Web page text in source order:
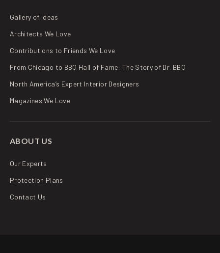
Gallery of Ideas
Architects We Love
Contributions to Friends We Love
From Chicago to BBQ Hall of Fame: The Story of Dr. BBQ
North America’s Expert Interior Designers
Magazines We Love
ABOUT US
Our Experts
Protection Plans
Contact Us